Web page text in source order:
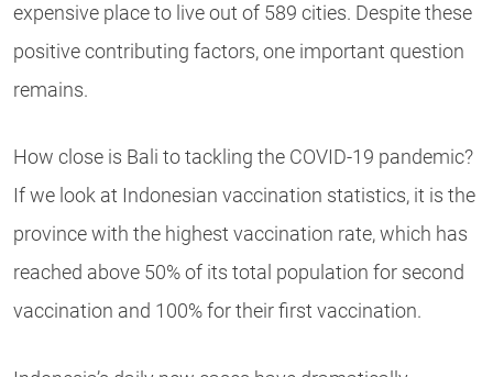
expensive place to live out of 589 cities. Despite these
positive contributing factors, one important question
remains.
How close is Bali to tackling the COVID-19 pandemic?
If we look at Indonesian vaccination statistics, it is the
province with the highest vaccination rate, which has
reached above 50% of its total population for second
vaccination and 100% for their first vaccination.